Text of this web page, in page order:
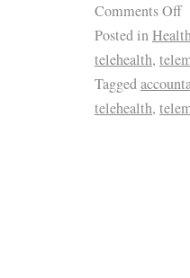
Comments Off
Posted in
telehealth,
Tagged
telehealth,